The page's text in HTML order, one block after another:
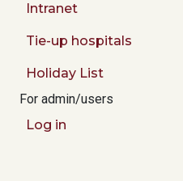
Intranet
Tie-up hospitals
Holiday List
For admin/users
Log in